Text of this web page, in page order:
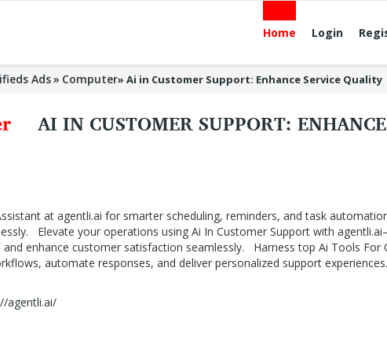
Home Login
Ads Computer» Ai in Customer Support: Enhance Service Quality
AI IN CUSTOMER SUPPORT:
at agentli.ai for smarter scheduling, reminders, and task
Elevate your operations using Ai In Customer Support with
enhance customer satisfaction seamlessly.​ Harness top Ai Tools For
automate responses, and deliver personalized support experiences.
agentli.ai/